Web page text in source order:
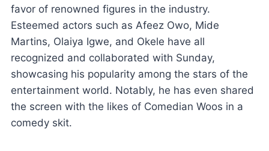
favor of renowned figures in the industry.
Esteemed actors such as Afeez Owo, Mide
Martins, Olaiya Igwe, and Okele have all
recognized and collaborated with Sunday,
showcasing his popularity among the stars of the
entertainment world. Notably, he has even shared
the screen with the likes of Comedian Woos in a
comedy skit.